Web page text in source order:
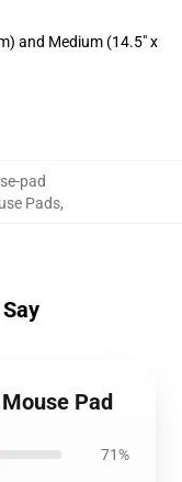
and Medium (14.5" x
pad
Pads,
Pad
71%